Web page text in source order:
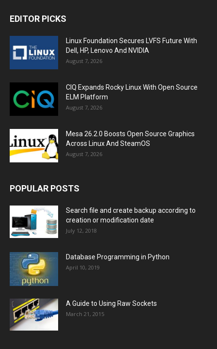
EDITOR PICKS
Linux Foundation Secures LVFS Future With
Dell, HP, Lenovo And NVIDIA
August 7, 2026
CIQ Expands Rocky Linux With Open Source
ELM Platform
August 7, 2026
Mesa 26.2.0 Boosts Open Source Graphics
Across Linux And SteamOS
August 7, 2026
POPULAR POSTS
Search file and create backup according to
creation or modification date
July 12, 2018
Database Programming in Python
April 10, 2019
A Guide to Using Raw Sockets
March 21, 2015